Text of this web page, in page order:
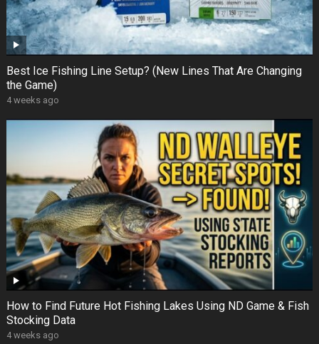
Best Ice Fishing Line Setup? (New Lines That Are Changing
the Game)
4 weeks ago
How to Find Future Hot Fishing Lakes Using ND Game & Fish
Stocking Data
4 weeks ago